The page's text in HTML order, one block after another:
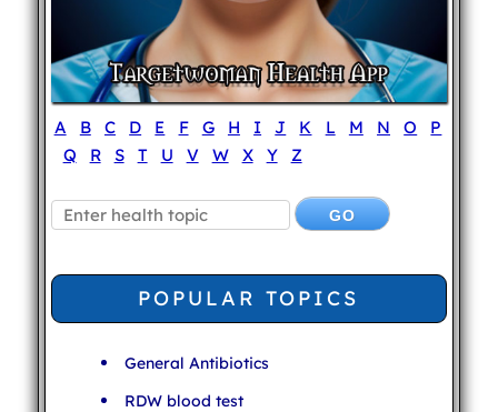
A B C D E F G H I J K L M N O
P
Q
R S T U V W X Y Z
POPULAR TOPICS
General Antibiotics
RDW blood test